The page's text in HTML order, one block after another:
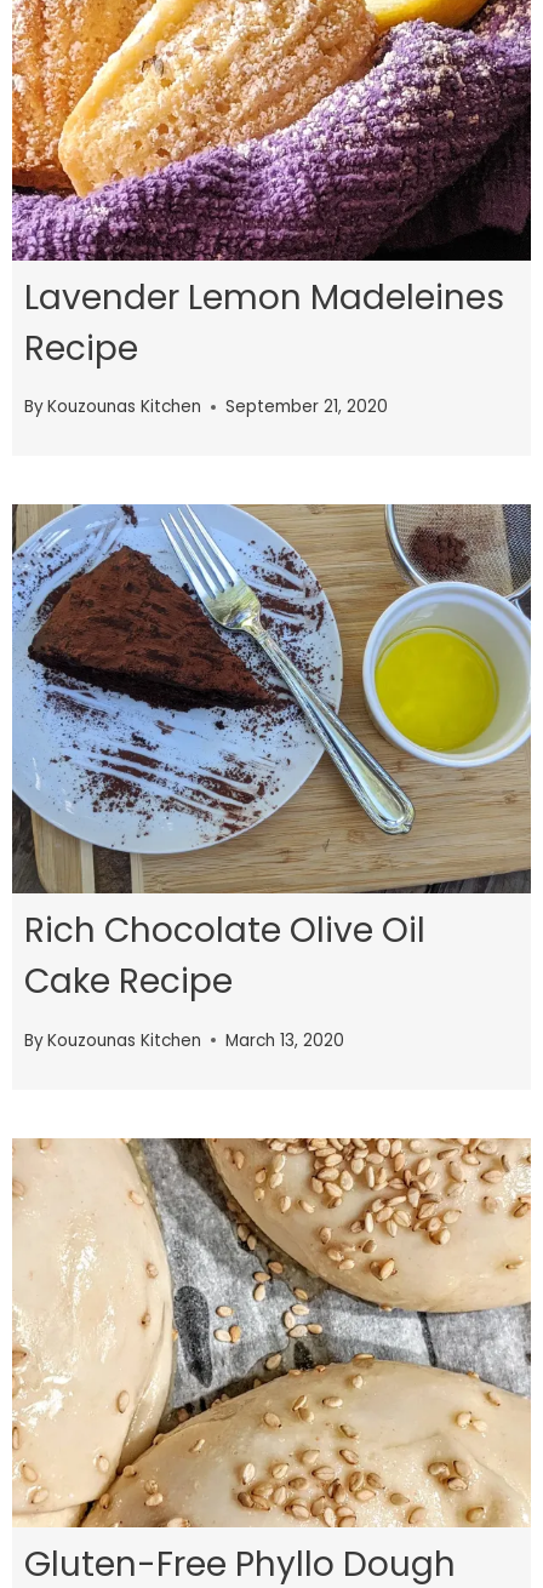
Lavender Lemon Madeleines
Recipe
ByKouzounas Kitchen September 21, 2020
Rich Chocolate Olive Oil
Cake Recipe
ByKouzounas Kitchen March 13, 2020
Gluten-Free Phyllo Dough